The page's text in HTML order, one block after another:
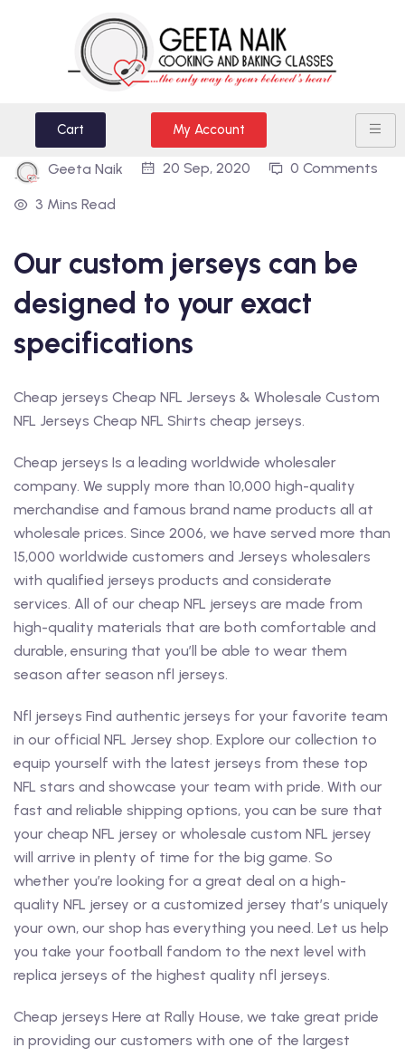
Cart My Account
Geeta Naik 20 Sep, 2020 0 Comments
3 Mins Read
Our custom jerseys can be
designed to your exact
specifications
Cheap jerseys Cheap NFL Jerseys & Wholesale Custom
NFL Jerseys Cheap NFL Shirts cheap jerseys.
Cheap jerseys Is a leading worldwide wholesaler
company. We supply more than 10,000 high-quality
merchandise and famous brand name products all at
wholesale prices. Since 2006, we have served more than
15,000 worldwide customers and Jerseys wholesalers
with qualified jerseys products and considerate
services. All of our cheap NFL jerseys are made from
high-quality materials that are both comfortable and
durable, ensuring that you’ll be able to wear them
season after season nfl jerseys.
Nfl jerseys Find authentic jerseys for your favorite team
in our official NFL Jersey shop. Explore our collection to
equip yourself with the latest jerseys from these top
NFL stars and showcase your team with pride. With our
fast and reliable shipping options, you can be sure that
your cheap NFL jersey or wholesale custom NFL jersey
will arrive in plenty of time for the big game. So
whether you’re looking for a great deal on a high-
quality NFL jersey or a customized jersey that’s uniquely
your own, our shop has everything you need. Let us help
you take your football fandom to the next level with
replica jerseys of the highest quality nfl jerseys.
Cheap jerseys Here at Rally House, we take great pride
in providing our customers with one of the largest